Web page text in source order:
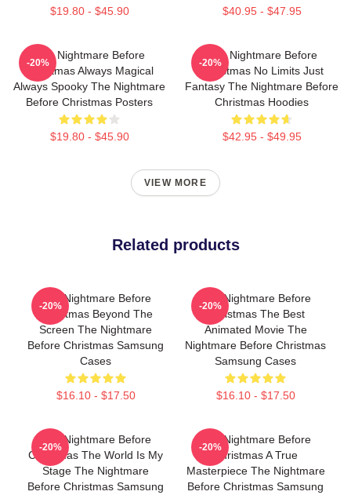
$19.80 - $45.90 $40.95 - $47.95
The Nightmare Before
Christmas Always Magical
Always Spooky The Nightmare
Before Christmas Posters
$19.80 - $45.90
-20%
The Nightmare Before
Christmas No Limits Just
Fantasy The Nightmare Before
Christmas Hoodies
$42.95 - $49.95
-20%
VIEW MORE
Related products
The Nightmare Before
Christmas Beyond The
Screen The Nightmare
Before Christmas Samsung
Cases
$16.10 - $17.50
-20%
The Nightmare Before
Christmas The Best
Animated Movie The
Nightmare Before Christmas
Samsung Cases
$16.10 - $17.50
-20%
The Nightmare Before
Christmas The World Is My
Stage The Nightmare
Before Christmas Samsung
-20%
The Nightmare Before
Christmas A True
Masterpiece The Nightmare
Before Christmas Samsung
-20%